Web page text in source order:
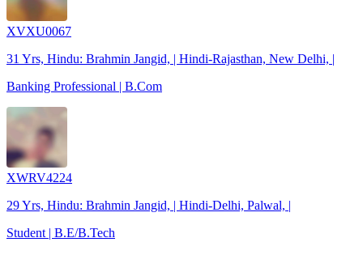
XVXU0067
31 Yrs, Hindu: Brahmin Jangid, | Hindi-Rajasthan, New Delhi, |
Banking Professional | B.Com
XWRV4224
29 Yrs, Hindu: Brahmin Jangid, | Hindi-Delhi, Palwal, |
Student | B.E/B.Tech